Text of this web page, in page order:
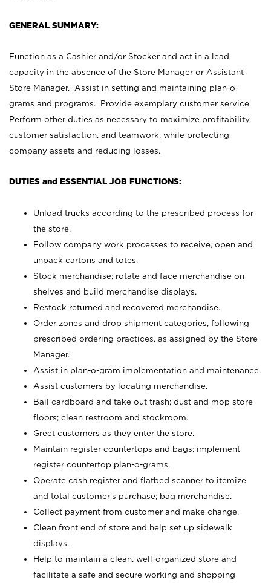
GENERAL SUMMARY:
Function as a Cashier and/or Stocker and act in a lead
capacity in the absence of the Store Manager or Assistant
Store Manager. Assist in setting and maintaining plan-o-
grams and programs. Provide exemplary customer service.
Perform other duties as necessary to maximize profitability,
customer satisfaction, and teamwork, while protecting
company assets and reducing losses.
DUTIES and ESSENTIAL JOB FUNCTIONS:
Unload trucks according to the prescribed process for
the store.
Follow company work processes to receive, open and
unpack cartons and totes.
Stock merchandise; rotate and face merchandise on
shelves and build merchandise displays.
Restock returned and recovered merchandise.
Order zones and drop shipment categories, following
prescribed ordering practices, as assigned by the Store
Manager.
Assist in plan-o-gram implementation and maintenance.
Assist customers by locating merchandise.
Bail cardboard and take out trash; dust and mop store
floors; clean restroom and stockroom.
Greet customers as they enter the store.
Maintain register countertops and bags; implement
register countertop plan-o-grams.
Operate cash register and flatbed scanner to itemize
and total customer's purchase; bag merchandise.
Collect payment from customer and make change.
Clean front end of store and help set up sidewalk
displays.
Help to maintain a clean, well-organized store and
facilitate a safe and secure working and shopping